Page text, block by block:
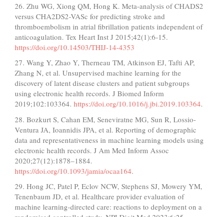
26. Zhu WG, Xiong QM, Hong K. Meta-analysis of CHADS2
versus CHA2DS2-VASc for predicting stroke and
thromboembolism in atrial fibrillation patients independent of
anticoagulation. Tex Heart Inst J 2015;42(1):6-15.
https://doi.org/10.14503/THIJ-14-4353
27. Wang Y, Zhao Y, Therneau TM, Atkinson EJ, Tafti AP,
Zhang N, et al. Unsupervised machine learning for the
discovery of latent disease clusters and patient subgroups
using electronic health records. J Biomed Inform
2019;102:103364. https://doi.org/10.1016/j.jbi.2019.103364.
28. Bozkurt S, Cahan EM, Seneviratne MG, Sun R, Lossio-
Ventura JA, Ioannidis JPA, et al. Reporting of demographic
data and representativeness in machine learning models using
electronic health records. J Am Med Inform Assoc
2020;27(12):1878–1884.
https://doi.org/10.1093/jamia/ocaa164.
29. Hong JC, Patel P, Eclov NCW, Stephens SJ, Mowery YM,
Tenenbaum JD, et al. Healthcare provider evaluation of
machine learning-directed care: reactions to deployment on a